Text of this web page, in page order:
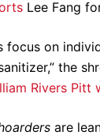
Lee Fang
focus on
the
Rivers Pitt
are